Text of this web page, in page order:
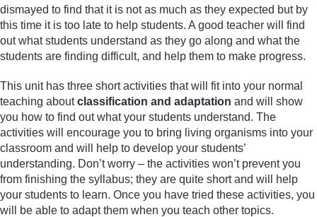
dismayed to find that it is not as much as they expected but by
this time it is too late to help students. A good teacher will find
out what students understand as they go along and what the
students are finding difficult, and help them to make progress.
This unit has three short activities that will fit into your normal
teaching aboutclassification and adaptation and will show
you how to find out what your students understand. The
activities will encourage you to bring living organisms into your
classroom and will help to develop your students’
understanding. Don’t worry – the activities won’t prevent you
from finishing the syllabus; they are quite short and will help
your students to learn. Once you have tried these activities, you
will be able to adapt them when you teach other topics.